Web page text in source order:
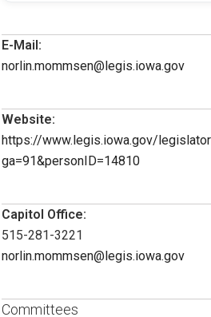
E-Mail:
norlin.mommsen@legis.iowa.gov
Website:
https://www.legis.iowa.gov/
ga=91&personID=14810
Capitol Office:
515-281-3221
norlin.mommsen@legis.iowa.gov
Committees